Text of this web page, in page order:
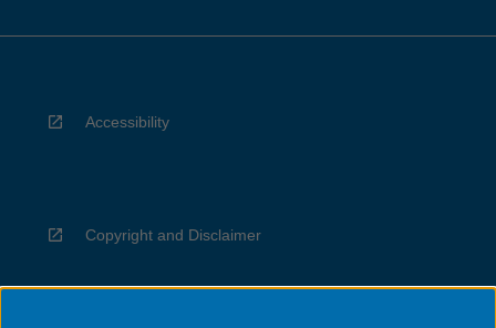
Accessibility
Copyright and Disclaimer